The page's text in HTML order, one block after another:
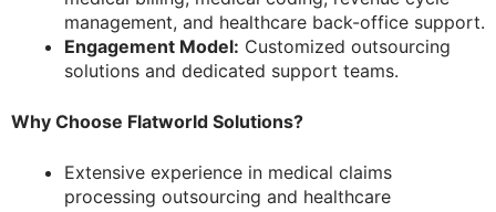
management, and healthcare back-office support.
Engagement Model: Customized outsourcing
solutions and dedicated support teams.
Why Choose Flatworld Solutions?
Extensive experience in medical claims
processing outsourcing and healthcare